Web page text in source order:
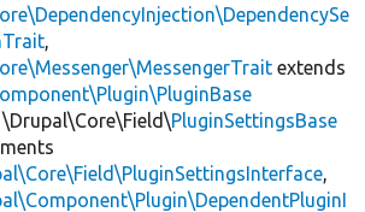
,
extends
\Drupal\Core\Field\PluginSettingsBase
,